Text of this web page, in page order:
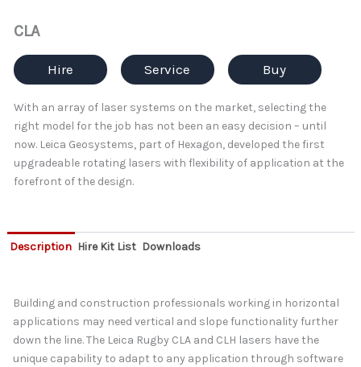
CLA
Hire Service Buy
With an array of laser systems on the market, selecting the
right model for the job has not been an easy decision – until
now. Leica Geosystems, part of Hexagon, developed the first
upgradeable rotating lasers with flexibility of application at the
forefront of the design.
Description Hire Kit List Downloads
Building and construction professionals working in horizontal
applications may need vertical and slope functionality further
down the line. The Leica Rugby CLA and CLH lasers have the
unique capability to adapt to any application through software